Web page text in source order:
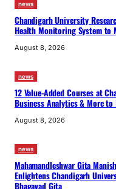
news
Chandigarh University
Health Monitoring System to
August 8, 2026
news
12 Value-Added Courses at
Business Analytics & More
August 8, 2026
news
Mahamandleshwar Gita
Enlightens Chandigarh
Bhagavad Gita